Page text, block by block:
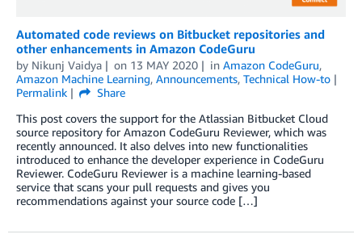
Automated code reviews on Bitbucket repositories and
other enhancements in Amazon CodeGuru
by Nikunj Vaidya on 13 MAY 2020 in Amazon CodeGuru,
Amazon Machine Learning, Announcements, Technical How-to
Permalink
Share
This post covers the support for the Atlassian Bitbucket Cloud
source repository for Amazon CodeGuru Reviewer, which was
recently announced. It also delves into new functionalities
introduced to enhance the developer experience in CodeGuru
Reviewer. CodeGuru Reviewer is a machine learning-based
service that scans your pull requests and gives you
recommendations against your source code […]